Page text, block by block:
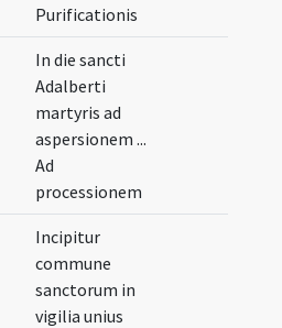
Purificationis
In die sancti
Adalberti
martyris ad
aspersionem ...
Ad
processionem
Incipitur
commune
sanctorum in
vigilia unius